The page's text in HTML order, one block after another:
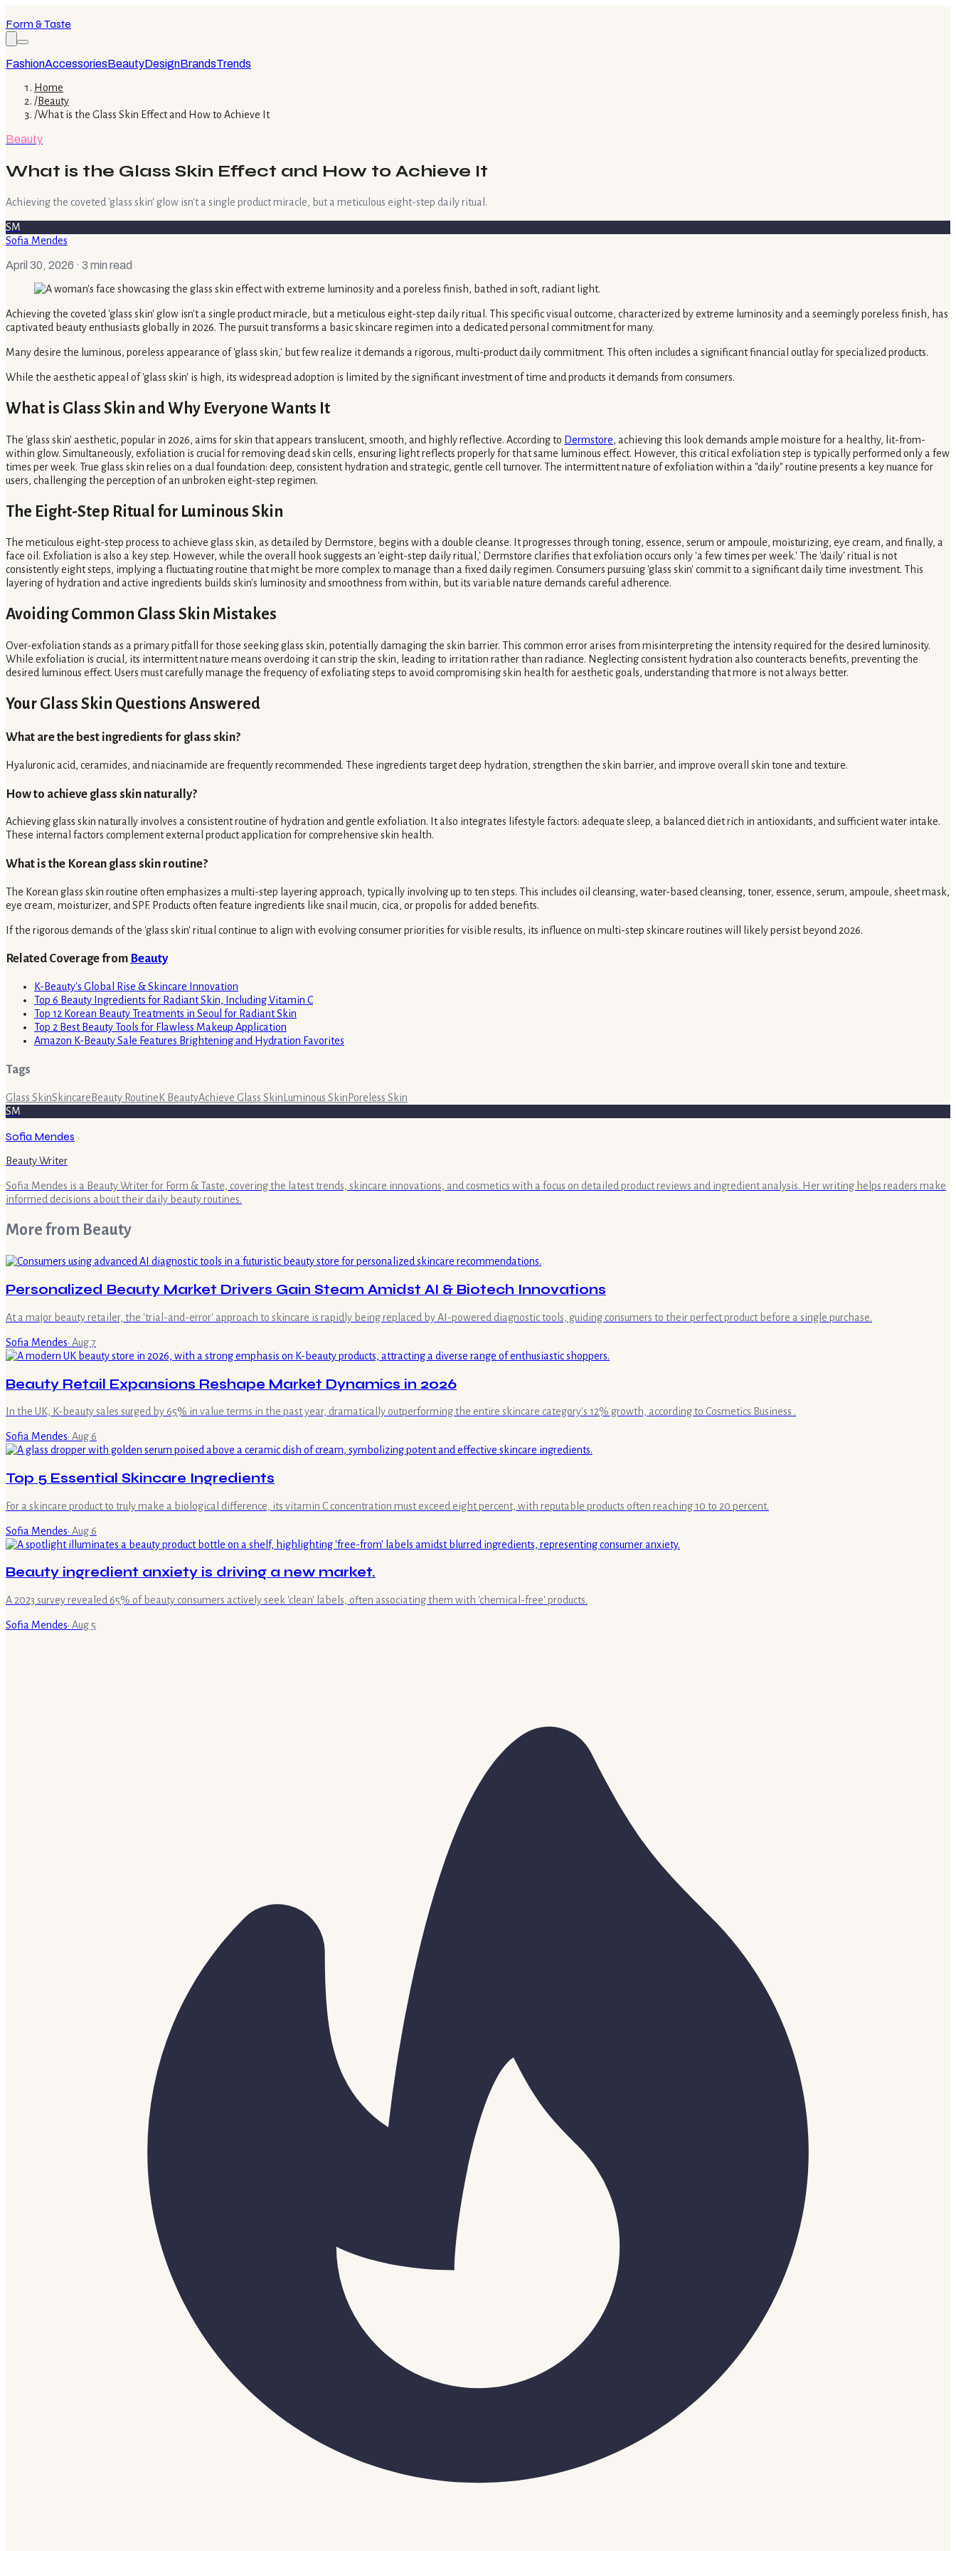
Form & Taste
FashionAccessoriesBeautyDesignBrandsTrends
Home
/Beauty
/What is the Glass Skin Effect and How to Achieve It
Beauty
What is the Glass Skin Effect and How to Achieve It
Achieving the coveted 'glass skin' glow isn't a single product miracle, but a meticulous eight-step daily ritual.
SM
Sofia Mendes
April 30, 2026 · 3 min read
Achieving the coveted 'glass skin' glow isn't a single product miracle, but a meticulous eight-step daily ritual. This specific visual outcome, characterized by extreme luminosity and a seemingly poreless finish, has
captivated beauty enthusiasts globally in 2026. The pursuit transforms a basic skincare regimen into a dedicated personal commitment for many.
Many desire the luminous, poreless appearance of 'glass skin,' but few realize it demands a rigorous, multi-product daily commitment. This often includes a significant financial outlay for specialized products.
While the aesthetic appeal of 'glass skin' is high, its widespread adoption is limited by the significant investment of time and products it demands from consumers.
What is Glass Skin and Why Everyone Wants It
The 'glass skin' aesthetic, popular in 2026, aims for skin that appears translucent, smooth, and highly reflective. According to Dermstore, achieving this look demands ample moisture for a healthy, lit-from-
within glow. Simultaneously, exfoliation is crucial for removing dead skin cells, ensuring light reflects properly for that same luminous effect. However, this critical exfoliation step is typically performed only a few
times per week. True glass skin relies on a dual foundation: deep, consistent hydration and strategic, gentle cell turnover. The intermittent nature of exfoliation within a "daily" routine presents a key nuance for
users, challenging the perception of an unbroken eight-step regimen.
The Eight-Step Ritual for Luminous Skin
The meticulous eight-step process to achieve glass skin, as detailed by Dermstore, begins with a double cleanse. It progresses through toning, essence, serum or ampoule, moisturizing, eye cream, and finally, a
face oil. Exfoliation is also a key step. However, while the overall hook suggests an 'eight-step daily ritual,' Dermstore clarifies that exfoliation occurs only 'a few times per week.' The 'daily' ritual is not
consistently eight steps, implying a fluctuating routine that might be more complex to manage than a fixed daily regimen. Consumers pursuing 'glass skin' commit to a significant daily time investment. This
layering of hydration and active ingredients builds skin's luminosity and smoothness from within, but its variable nature demands careful adherence.
Avoiding Common Glass Skin Mistakes
Over-exfoliation stands as a primary pitfall for those seeking glass skin, potentially damaging the skin barrier. This common error arises from misinterpreting the intensity required for the desired luminosity.
While exfoliation is crucial, its intermittent nature means overdoing it can strip the skin, leading to irritation rather than radiance. Neglecting consistent hydration also counteracts benefits, preventing the
desired luminous effect. Users must carefully manage the frequency of exfoliating steps to avoid compromising skin health for aesthetic goals, understanding that more is not always better.
Your Glass Skin Questions Answered
What are the best ingredients for glass skin?
Hyaluronic acid, ceramides, and niacinamide are frequently recommended. These ingredients target deep hydration, strengthen the skin barrier, and improve overall skin tone and texture.
How to achieve glass skin naturally?
Achieving glass skin naturally involves a consistent routine of hydration and gentle exfoliation. It also integrates lifestyle factors: adequate sleep, a balanced diet rich in antioxidants, and sufficient water intake.
These internal factors complement external product application for comprehensive skin health.
What is the Korean glass skin routine?
The Korean glass skin routine often emphasizes a multi-step layering approach, typically involving up to ten steps. This includes oil cleansing, water-based cleansing, toner, essence, serum, ampoule, sheet mask,
eye cream, moisturizer, and SPF. Products often feature ingredients like snail mucin, cica, or propolis for added benefits.
If the rigorous demands of the 'glass skin' ritual continue to align with evolving consumer priorities for visible results, its influence on multi-step skincare routines will likely persist beyond 2026.
Related Coverage from Beauty
K-Beauty's Global Rise & Skincare Innovation
Top 6 Beauty Ingredients for Radiant Skin, Including Vitamin C
Top 12 Korean Beauty Treatments in Seoul for Radiant Skin
Top 2 Best Beauty Tools for Flawless Makeup Application
Amazon K-Beauty Sale Features Brightening and Hydration Favorites
Tags
Glass SkinSkincareBeauty RoutineK BeautyAchieve Glass SkinLuminous SkinPoreless Skin
SM
Sofia Mendes
Beauty Writer
Sofia Mendes is a Beauty Writer for Form & Taste, covering the latest trends, skincare innovations, and cosmetics with a focus on detailed product reviews and ingredient analysis. Her writing helps readers make
informed decisions about their daily beauty routines.
More from Beauty
Personalized Beauty Market Drivers Gain Steam Amidst AI & Biotech Innovations
At a major beauty retailer, the 'trial-and-error' approach to skincare is rapidly being replaced by AI-powered diagnostic tools, guiding consumers to their perfect product before a single purchase.
Sofia Mendes· Aug 7
Beauty Retail Expansions Reshape Market Dynamics in 2026
In the UK, K-beauty sales surged by 65% in value terms in the past year, dramatically outperforming the entire skincare category's 12% growth, according to Cosmetics Business .
Sofia Mendes· Aug 6
Top 5 Essential Skincare Ingredients
For a skincare product to truly make a biological difference, its vitamin C concentration must exceed eight percent, with reputable products often reaching 10 to 20 percent.
Sofia Mendes· Aug 6
Beauty ingredient anxiety is driving a new market.
A 2023 survey revealed 65% of beauty consumers actively seek 'clean' labels, often associating them with 'chemical-free' products.
Sofia Mendes· Aug 5